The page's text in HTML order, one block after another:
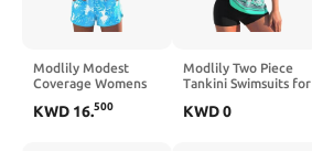
Modlily Modest
Coverage Womens
with Pocket, Bathing
KWD 16.500
Modlily Two Piece
Tankini Swimsuits for
Coverage Print
KWD0